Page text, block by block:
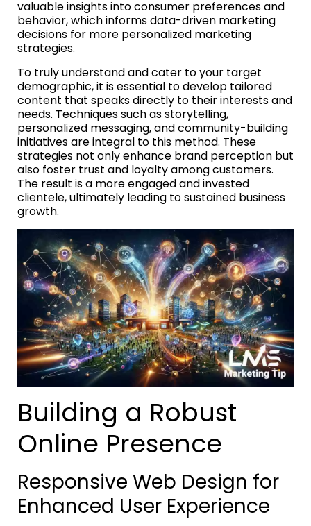
valuable insights into consumer preferences and
behavior, which informs data-driven marketing
decisions for more personalized marketing
strategies.
To truly understand and cater to your target
demographic, it is essential to develop tailored
content that speaks directly to their interests and
needs. Techniques such as storytelling,
personalized messaging, and community-building
initiatives are integral to this method. These
strategies not only enhance brand perception but
also foster trust and loyalty among customers.
The result is a more engaged and invested
clientele, ultimately leading to sustained business
growth.
Building a Robust
Online Presence
Responsive Web Design for
Enhanced User Experience